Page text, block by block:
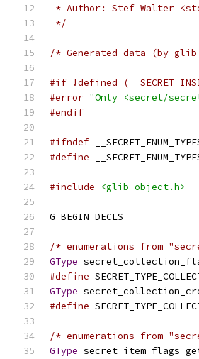
* Author: Stef Walter
*/
/* Generated data (by glib-
#if !defined
#error "Only <secret/
#endif
#ifndef
#define
#include <glib-object.h>
G_BEGIN_DECLS
/* enumerations from
GType
#define
GType
#define
/* enumerations from
GType